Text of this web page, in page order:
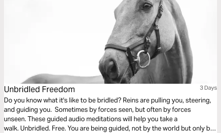
Unbridled Freedom 3 Days
Do you know what it's like to be bridled? Reins are pulling you, steering,
and guiding you. Sometimes by forces seen, but often by forces
unseen. These guided audio meditations will help you take a
walk. Unbridled. Free. You are being guided, not by the world but only by